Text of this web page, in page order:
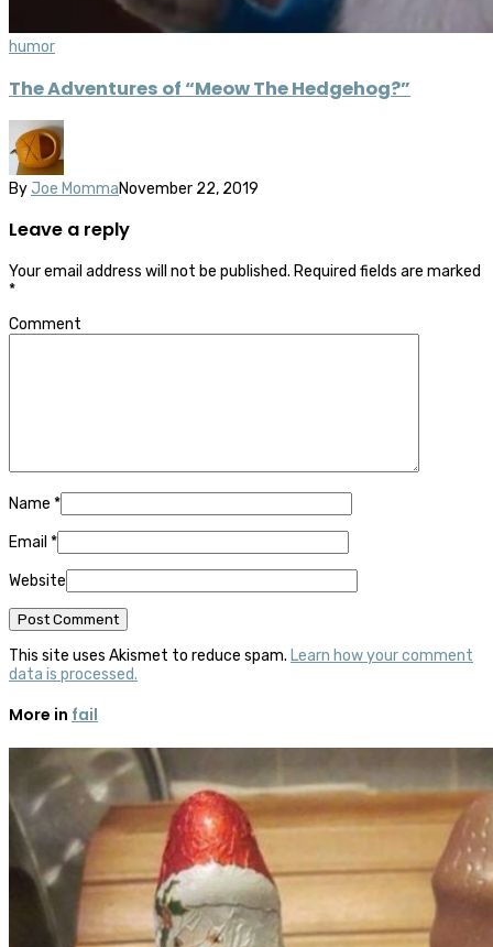
humor
The Adventures of “Meow The Hedgehog?”
By Joe MommaNovember 22, 2019
Leave a reply
Your email address will not be published. Required fields are marked
*
Comment
Name *
Email *
Website
This site uses Akismet to reduce spam. Learn how your comment
data is processed.
More in fail